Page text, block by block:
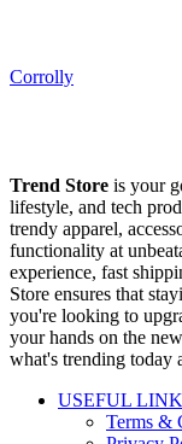
Corrolly
Trend Store is your
lifestyle, and tech
trendy apparel,
functionality at
experience, fast
Store ensures that
you're looking to
your hands on the
what's trending today
USEFUL
Terms &